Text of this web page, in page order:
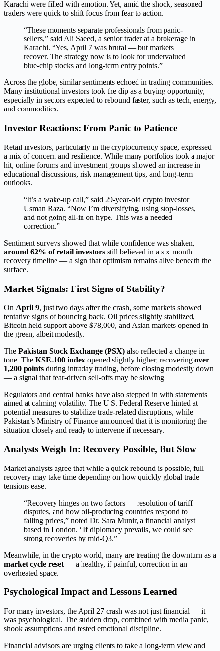
Karachi were filled with emotion. Yet, amid the shock, seasoned
traders were quick to shift focus from fear to action.
“These moments separate professionals from panic-
sellers,” said Ali Saeed, a senior trader at a brokerage in
Karachi. “Yes, April 7 was brutal — but markets
recover. The strategy now is to look for undervalued
blue-chip stocks and long-term entry points.”
Across the globe, similar sentiments echoed in trading communities.
Many institutional investors took the dip as a buying opportunity,
especially in sectors expected to rebound faster, such as tech, energy,
and commodities.
Investor Reactions: From Panic to Patience
Retail investors, particularly in the cryptocurrency space, expressed
a mix of concern and resilience. While many portfolios took a major
hit, online forums and investment groups showed an increase in
educational discussions, risk management tips, and long-term
outlooks.
“It’s a wake-up call,” said 29-year-old crypto investor
Usman Raza. “Now I’m diversifying, using stop-losses,
and not going all-in on hype. This was a needed
correction.”
Sentiment surveys showed that while confidence was shaken,
around 62% of retail investors still believed in a six-month
recovery timeline — a sign that optimism remains alive beneath the
surface.
Market Signals: First Signs of Stability?
On April 9, just two days after the crash, some markets showed
tentative signs of bouncing back. Oil prices slightly stabilized,
Bitcoin held support above $78,000, and Asian markets opened in
the green, albeit modestly.
The Pakistan Stock Exchange (PSX) also reflected a change in
tone. The KSE-100 index opened slightly higher, recovering over
1,200 points during intraday trading, before closing modestly down
— a signal that fear-driven sell-offs may be slowing.
Regulators and central banks have also stepped in with statements
aimed at calming volatility. The U.S. Federal Reserve hinted at
potential measures to stabilize trade-related disruptions, while
Pakistan’s Ministry of Finance announced that it is monitoring the
situation closely and ready to intervene if necessary.
Analysts Weigh In: Recovery Possible, But Slow
Market analysts agree that while a quick rebound is possible, full
recovery may take time depending on how quickly global trade
tensions ease.
“Recovery hinges on two factors — resolution of tariff
disputes, and how oil-producing countries respond to
falling prices,” noted Dr. Sara Munir, a financial analyst
based in London. “If diplomacy prevails, we could see
strong recoveries by mid-Q3.”
Meanwhile, in the crypto world, many are treating the downturn as a
market cycle reset — a healthy, if painful, correction in an
overheated space.
Psychological Impact and Lessons Learned
For many investors, the April 27 crash was not just financial — it
was psychological. The sudden drop, combined with media panic,
shook assumptions and tested emotional discipline.
Financial advisors are urging clients to take a long-term view and